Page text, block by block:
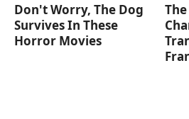
Don't Worry, The Dog
Survives In These
Horror Movies